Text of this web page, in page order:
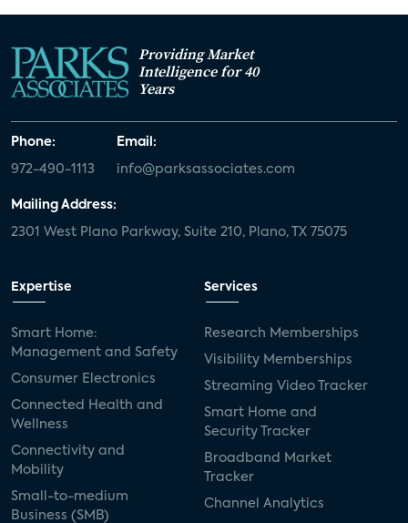
Providing Market
Intelligence for 40
Years
Phone:
972-490-1113
Email:
info@parksassociates.com
Mailing Address:
2301 West Plano Parkway, Suite 210, Plano, TX 75075
Expertise
Smart Home:
Management and Safety
Consumer Electronics
Connected Health and
Wellness
Connectivity and
Mobility
Small-to-medium
Business (SMB)
Services
Research Memberships
Visibility Memberships
Streaming Video Tracker
Smart Home and
Security Tracker
Broadband Market
Tracker
Channel Analytics